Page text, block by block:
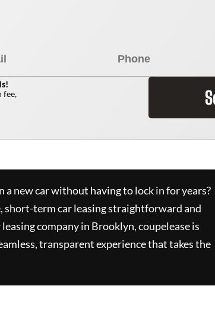
fee,
new car without having to lock in for years?
short-term car leasing straightforward and
company in Brooklyn,coupeleaseis
transparent experience that takes the